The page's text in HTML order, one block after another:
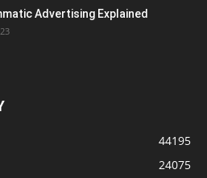
Advertising Explained
44195
24075